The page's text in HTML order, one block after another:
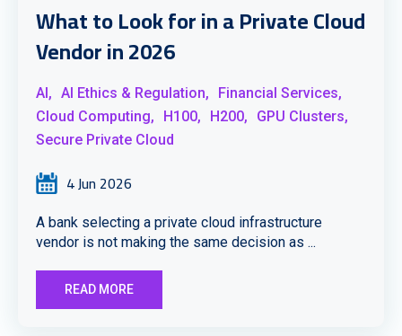
What to Look for in a Private Cloud
Vendor in 2026
AI, AI Ethics & Regulation,
Financial Services,
Cloud Computing,
H100, H200,
GPU Clusters,
Secure Private Cloud
4 Jun 2026
A bank selecting a private cloud infrastructure
vendor is not making the same decision as ...
READ MORE